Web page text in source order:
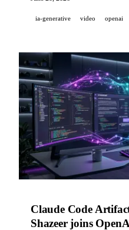
credits this weekend.
ia-generative video openai
Claude Code
Shazeer joins